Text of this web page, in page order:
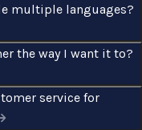
the way I want it to?
service for